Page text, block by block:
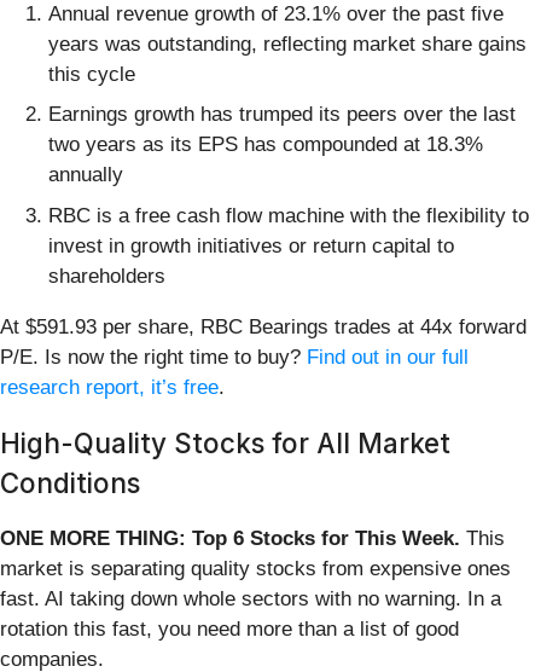
Annual revenue growth of 23.1% over the past five
years was outstanding, reflecting market share gains
this cycle
Earnings growth has trumped its peers over the last
two years as its EPS has compounded at 18.3%
annually
RBC is a free cash flow machine with the flexibility to
invest in growth initiatives or return capital to
shareholders
At $591.93 per share, RBC Bearings trades at 44x forward
P/E. Is now the right time to buy? Find out in our full
research report, it’s free.
High-Quality Stocks for All Market
Conditions
ONE MORE THING: Top 6 Stocks for This Week. This
market is separating quality stocks from expensive ones
fast. AI taking down whole sectors with no warning. In a
rotation this fast, you need more than a list of good
companies.